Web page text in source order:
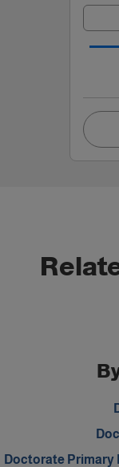
Doctorate Primary